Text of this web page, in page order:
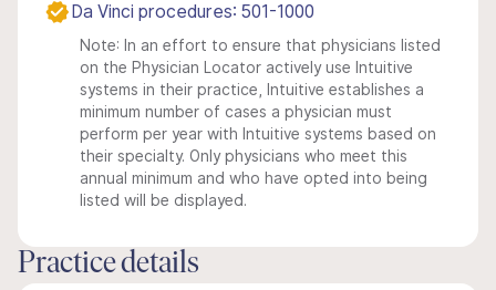
Da Vinci procedures: 501-1000
Note: In an effort to ensure that physicians listed
on the Physician Locator actively use Intuitive
systems in their practice, Intuitive establishes a
minimum number of cases a physician must
perform per year with Intuitive systems based on
their specialty. Only physicians who meet this
annual minimum and who have opted into being
listed will be displayed.
Practice details